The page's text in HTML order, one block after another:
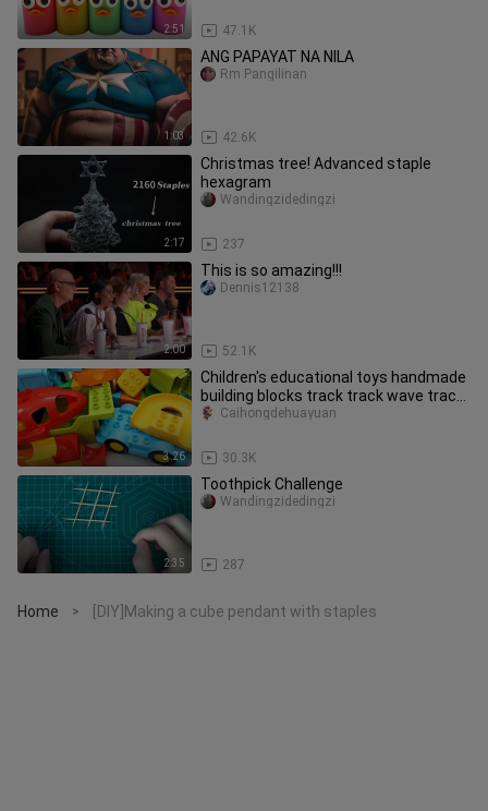
2:51 47.1K
1:03
ANG PAPAYAT NA NILA
42.6K
Rm Pangilinan
2:17
Christmas tree! Advanced staple
hexagram
237
Wandingzidedingzi
2:00
This is so amazing!!!
52.1K
Dennis12138
3:26
Children's educational toys handmade
building blocks track track wave track
winding track
30.3K
Caihongdehuayuan
2:35
Toothpick Challenge
287
Wandingzidedingzi
Home > [DIY]Making a cube pendant with staples